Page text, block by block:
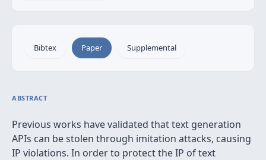
Bibtex Paper Supplemental
ABSTRACT
Previous works have validated that text generation
APIs can be stolen through imitation attacks, causing
IP violations. In order to protect the IP of text